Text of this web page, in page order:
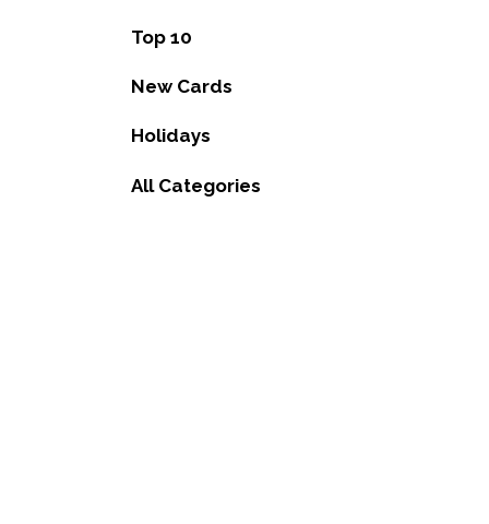
Top 10
New Cards
Holidays
All Categories